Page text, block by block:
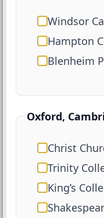
Windsor
Hampton
Blenheim
Oxford,
Christ
Trinity
King’s